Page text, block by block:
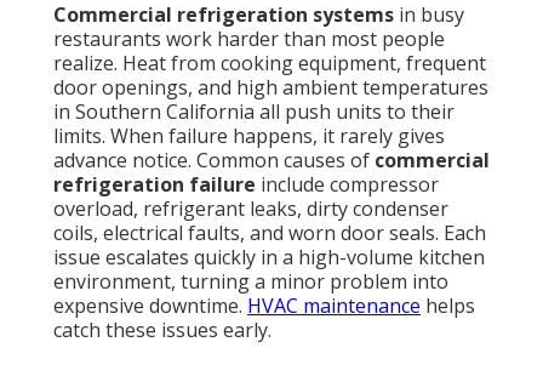
Commercial refrigeration systems in busy
restaurants work harder than most people
realize. Heat from cooking equipment, frequent
door openings, and high ambient temperatures
in Southern California all push units to their
limits. When failure happens, it rarely gives
advance notice. Common causes of commercial
refrigeration failure include compressor
overload, refrigerant leaks, dirty condenser
coils, electrical faults, and worn door seals. Each
issue escalates quickly in a high-volume kitchen
environment, turning a minor problem into
expensive downtime. HVAC maintenance helps
catch these issues early.